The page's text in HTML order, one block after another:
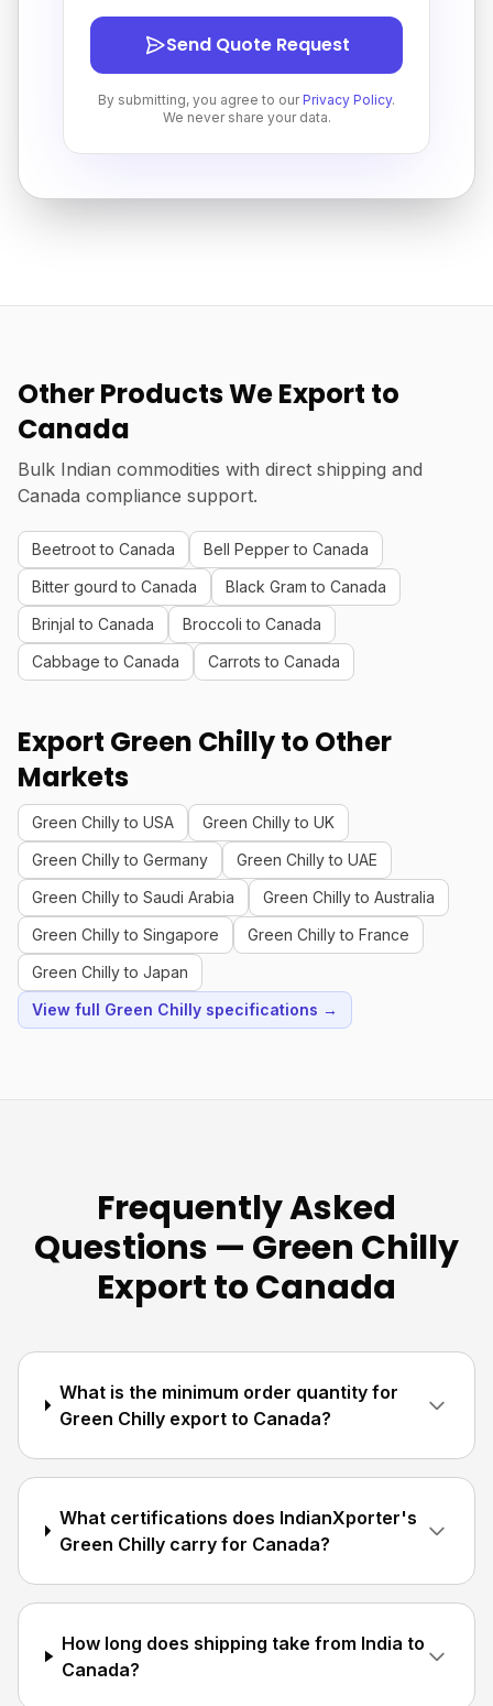
Send Quote Request
By submitting, you agree to our Privacy Policy.
We never share your data.
Other Products We Export to
Canada
Bulk Indian commodities with direct shipping and
Canada compliance support.
Beetroot to Canada
Bell Pepper to Canada
Bitter gourd to Canada
Black Gram to Canada
Brinjal to Canada
Broccoli to Canada
Cabbage to Canada
Carrots to Canada
Export Green Chilly to Other
Markets
Green Chilly to USA
Green Chilly to UK
Green Chilly to Germany
Green Chilly to UAE
Green Chilly to Saudi Arabia
Green Chilly to Australia
Green Chilly to Singapore
Green Chilly to France
Green Chilly to Japan
View full Green Chilly specifications →
Frequently Asked
Questions — Green Chilly
Export to Canada
What is the minimum order quantity for
Green Chilly export to Canada?
What certifications does IndianXporter's
Green Chilly carry for Canada?
How long does shipping take from India to
Canada?